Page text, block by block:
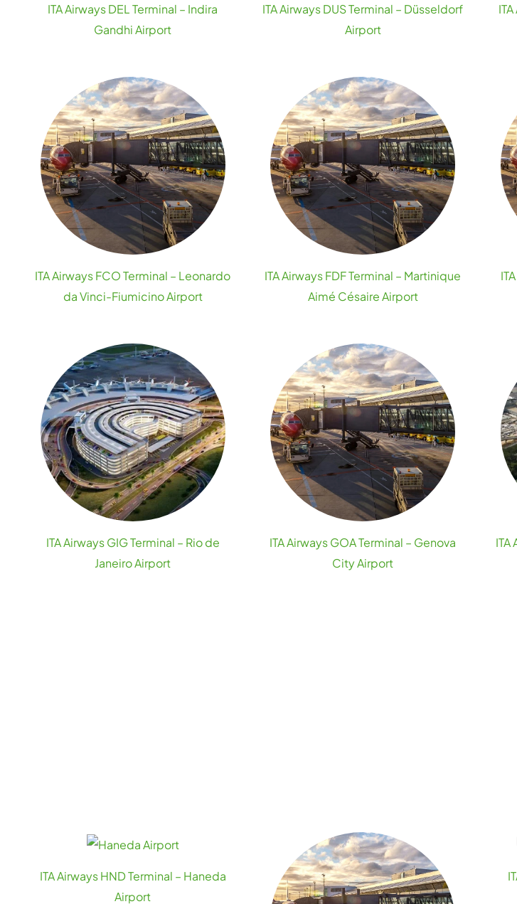
ITA Airways DEL Terminal – Indira
Gandhi Airport
ITA Airways DUS Terminal – Düsseldorf
Airport
ITA Airways FCO Terminal – Leonardo
da Vinci-Fiumicino Airport
ITA Airways FDF Terminal – Martinique
Aimé Césaire Airport
ITA Airways GIG Terminal – Rio de
Janeiro Airport
ITA Airways GOA Terminal – Genova
City Airport
ITA
ITA Airways HND Terminal – Haneda
Airport